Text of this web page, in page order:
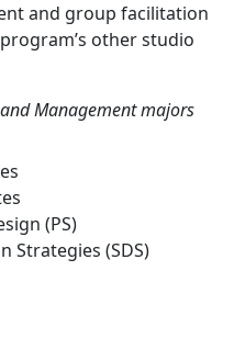
and group facilitation
other studio
Management majors
(PS)
Strategies (SDS)